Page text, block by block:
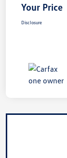
Your Price
Disclosure